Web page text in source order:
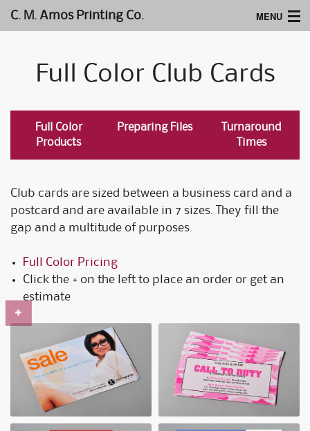
C. M. Amos Printing Co. MENU
Website Design
Logos & Type
Products
Full Color Club Cards
Full Color
Products
Preparing Files
Turnaround
Times
Club cards are sized between a business card and a
postcard and are available in 7 sizes. They fill the
gap and a multitude of purposes.
Full Color Pricing
Click the + on the left to place an order or get an
estimate